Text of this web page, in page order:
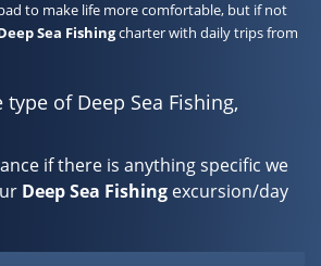
to make life more comfortable, but if not
Sea Fishingcharter with daily trips from
type of Deep Sea Fishing,
if there is anything specific we
Deep Sea Fishing excursion/day